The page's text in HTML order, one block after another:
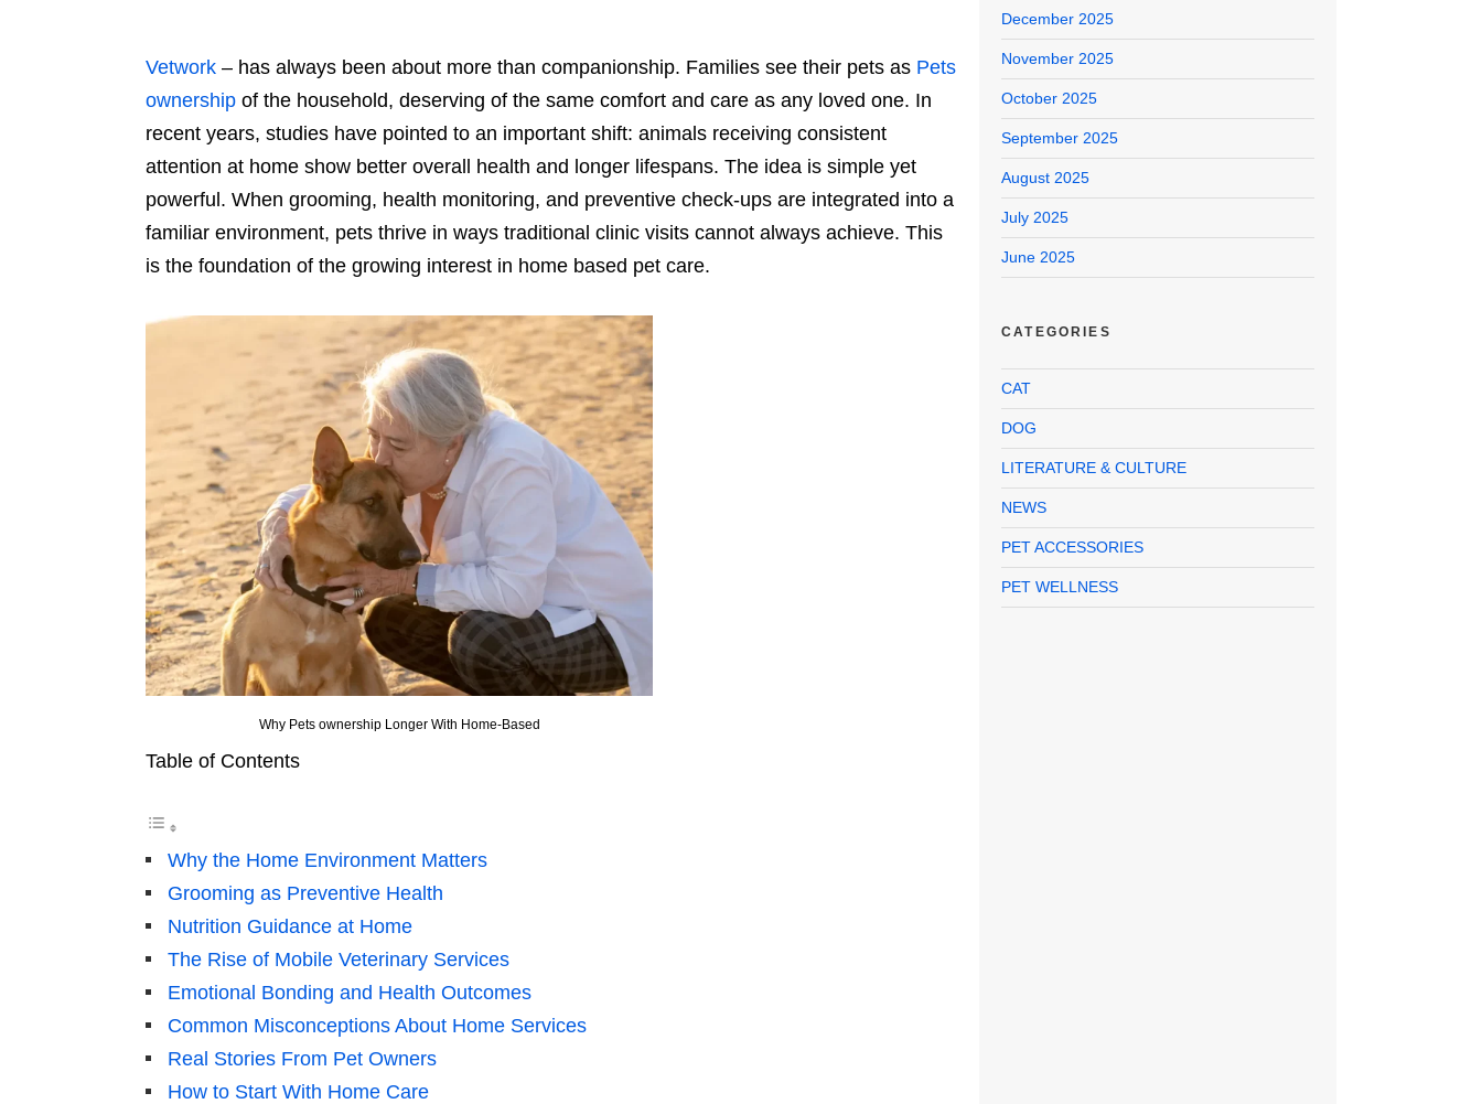
Vetwork – has always been about more than companionship. Families see their pets as Pets
ownership of the household, deserving of the same comfort and care as any loved one. In
recent years, studies have pointed to an important shift: animals receiving consistent
attention at home show better overall health and longer lifespans. The idea is simple yet
powerful. When grooming, health monitoring, and preventive check-ups are integrated into a
familiar environment, pets thrive in ways traditional clinic visits cannot always achieve. This
is the foundation of the growing interest in home based pet care.
Why Pets ownership Longer With Home-Based
Table of Contents
Why the Home Environment Matters
Grooming as Preventive Health
Nutrition Guidance at Home
The Rise of Mobile Veterinary Services
Emotional Bonding and Health Outcomes
Common Misconceptions About Home Services
Real Stories From Pet Owners
How to Start With Home Care
December 2025
November 2025
October 2025
September 2025
August 2025
July 2025
June 2025
CATEGORIES
CAT
DOG
LITERATURE & CULTURE
NEWS
PET ACCESSORIES
PET WELLNESS